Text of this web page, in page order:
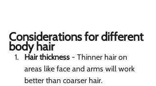
Considerations for different
body hair
Hair thickness - Thinner hair on
areas like face and arms will work
better than coarser hair.